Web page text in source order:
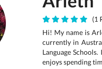
(1
Hi! My name is
currently in
Language
enjoys spending